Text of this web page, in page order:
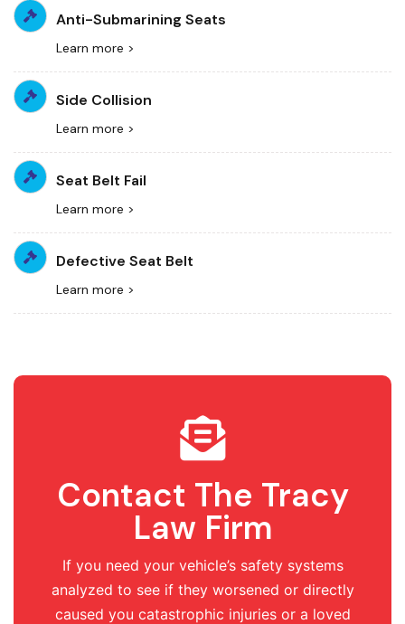
Anti-Submarining Seats
Learn more >
Side Collision
Learn more >
Seat Belt Fail
Learn more >
Defective Seat Belt
Learn more >
Contact The Tracy
Law Firm
If you need your vehicle’s safety systems
analyzed to see if they worsened or directly
caused you catastrophic injuries or a loved